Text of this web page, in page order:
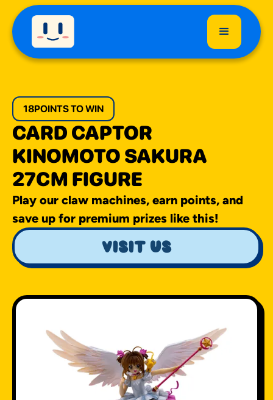
18POINTS TO WIN
CARD CAPTOR
KINOMOTO SAKURA
27CM FIGURE
Play our claw machines, earn points, and
save up for premium prizes like this!
visit us